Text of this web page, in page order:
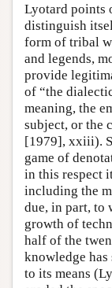
Lyotard points
distinguish
form of tribal
and legends,
provide
of “the
meaning, the
subject, or the
[1979], xxiii).
game of
in this respect
including the
due, in part, to
growth of
half of the
knowledge
to its means